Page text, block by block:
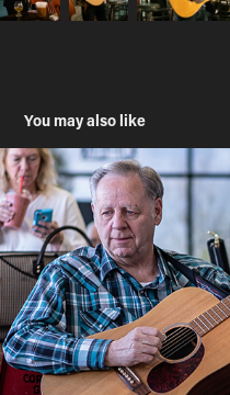
You may also like